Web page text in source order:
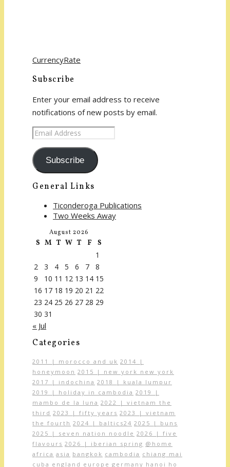
CurrencyRate
Subscribe
Enter your email address to receive
notifications of new posts by email.
Email
Address
Subscribe
General Links
Ticonderoga Publications
Two Weeks Away
August 2026
S M T W T F
S
1
2
3 4 5 6 7
8
9
10 11 12 13 14 15
16 17 18 19 20 21 22
23 24 25 26 27 28 29
30 31
« Jul
Categories
2011 | morocco and uk 2014 |
honeymoon 2015 | new york new york
2017 | indochina 2018 | kuala lumpur
2019 | holiday in cambodia 2019 |
mambo de la luna 2022 | vietnam the
third 2023 | fifty years 2023 | vietnam
the fourth 2024 | baltics24 2025 | buns
2025 | seven nation noodle 2026 | five
flavours 2026 | iberian spring @home
africa asia bangkok cambodia chiang mai
cuba england europe germany hanoi ho